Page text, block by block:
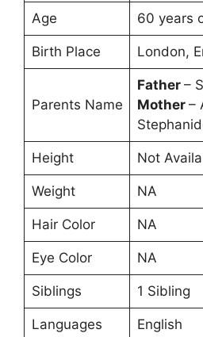
Age 60 years
Birth Place London,
Parents Name
Father –
Mother –
Height Not
Weight NA
Hair Color NA
Eye Color NA
Siblings 1 Sibling
Languages English